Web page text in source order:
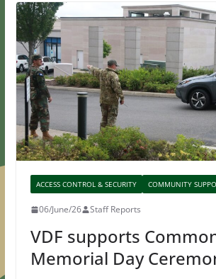
ACCESS CONTROL & SECURITY COMMUNITY
06/June/26 Staff Reports
VDF supports
Memorial Day